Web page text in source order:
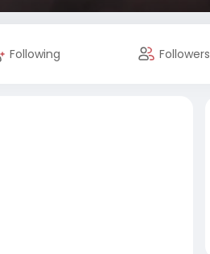
Following Followers